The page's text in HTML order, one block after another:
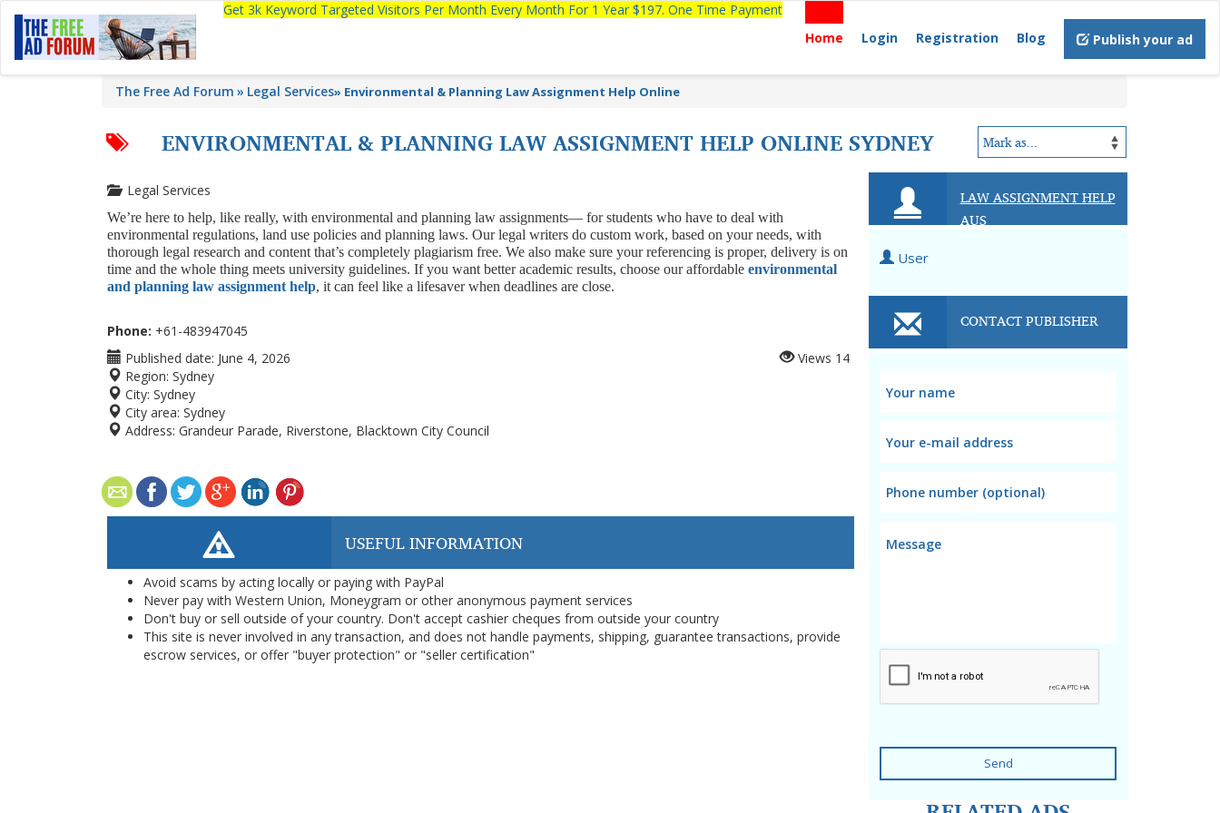
Get 3k Keyword Targeted Visitors Per Month Every Month For 1 Year $197. One Time Payment
Home
Login Registration Blog Publish your ad
The Free Ad Forum Legal Services» Environmental & Planning Law Assignment Help Online
ENVIRONMENTAL & PLANNING LAW ASSIGNMENT HELP ONLINE SYDNEY
Legal Services
We’re here to help, like really, with environmental and planning law assignments— for students who have to deal with
environmental regulations, land use policies and planning laws. Our legal writers do custom work, based on your needs, with
thorough legal research and content that’s completely plagiarism free. We also make sure your referencing is proper, delivery is on
time and the whole thing meets university guidelines. If you want better academic results, choose our affordable environmental
and planning law assignment help, it can feel like a lifesaver when deadlines are close.
Phone: +61-483947045
Published date: June 4, 2026
Region: Sydney
City: Sydney
City area: Sydney
Address: Grandeur Parade, Riverstone, Blacktown City Council
Views 14
USEFUL INFORMATION
Avoid scams by acting locally or paying with PayPal
Never pay with Western Union, Moneygram or other anonymous payment services
Don't buy or sell outside of your country. Don't accept cashier cheques from outside your country
This site is never involved in any transaction, and does not handle payments, shipping, guarantee transactions, provide
escrow services, or offer "buyer protection" or "seller certification"
LAW ASSIGNMENT HELP
AUS
User
CONTACT PUBLISHER
Send